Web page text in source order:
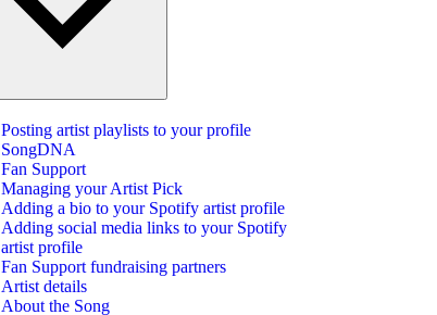
Posting artist playlists to your profile
SongDNA
Fan Support
Managing your Artist Pick
Adding a bio to your Spotify artist profile
Adding social media links to your Spotify
artist profile
Fan Support fundraising partners
Artist details
About the Song